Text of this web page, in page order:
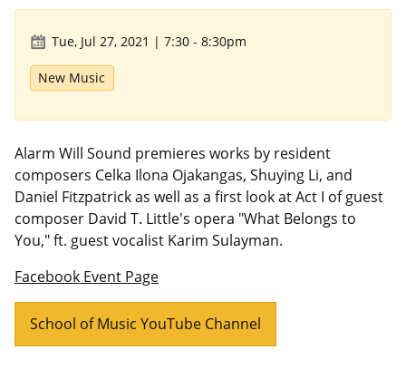
Tue, Jul 27, 2021 | 7:30 - 8:30pm
New Music
Alarm Will Sound premieres works by resident
composers Celka Ilona Ojakangas, Shuying Li, and
Daniel Fitzpatrick as well as a first look at Act I of guest
composer David T. Little's opera "What Belongs to
You," ft. guest vocalist Karim Sulayman.
Facebook Event Page
School of Music YouTube Channel